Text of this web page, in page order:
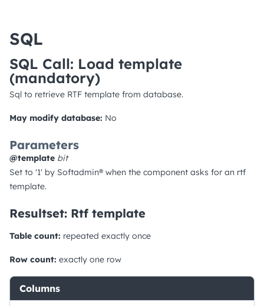
SQL
SQL Call: Load template
(mandatory)
Sql to retrieve RTF template from database.
May modify database: No
Parameters
@template bit
Set to '1' by Softadmin® when the component asks for an rtf
template.
Resultset: Rtf template
Table count: repeated exactly once
Row count: exactly one row
Columns